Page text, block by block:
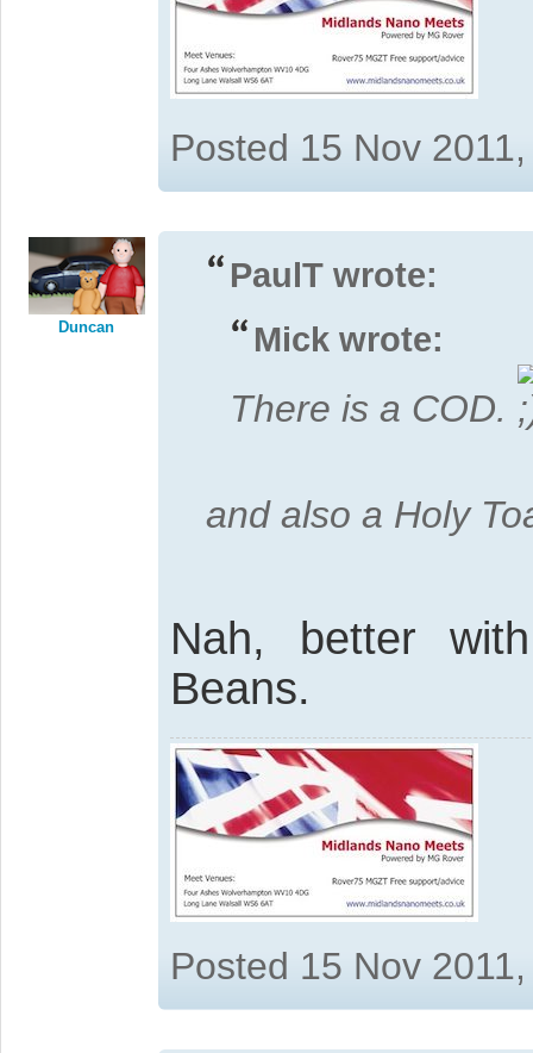
Posted 15 Nov
Duncan
PaulT wrote:
Mick wrote:
There is a COD.
and also a Holy
Nah, better
Beans.
Posted 15 Nov